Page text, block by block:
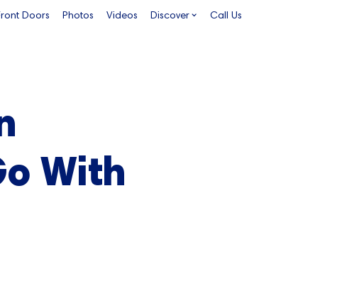
Doors Photos Videos Discover Call Us
With